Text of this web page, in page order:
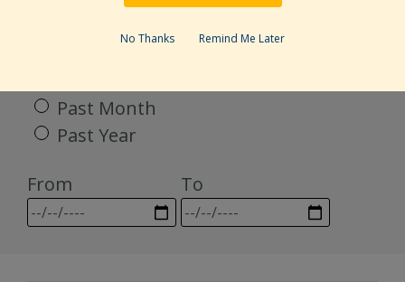
Past Month
Past Year
From
To
No Thanks Remind Me Later